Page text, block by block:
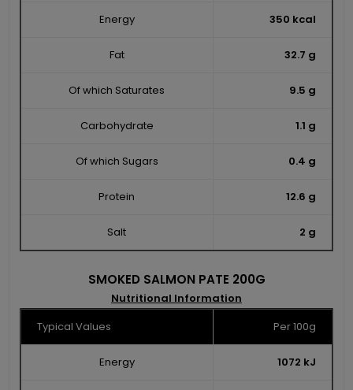
Energy 350 kcal
Fat 32.7 g
Of which Saturates 9.5 g
Carbohydrate 1.1 g
Of which Sugars 0.4 g
Protein 12.6 g
Salt 2 g
SMOKED SALMON PATE 200G
Nutritional Information
Typical Values
Per 100g
Energy 1072 kJ